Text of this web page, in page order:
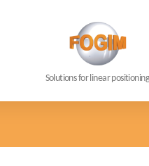
Solutions for linear positioning